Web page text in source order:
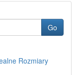
Go
Rozmiary